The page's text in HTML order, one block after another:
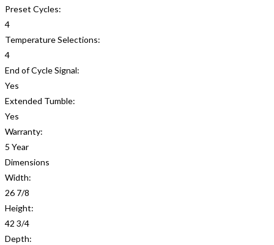
Preset Cycles:
4
Temperature Selections:
4
End of Cycle Signal:
Yes
Extended Tumble:
Yes
Warranty:
5 Year
Dimensions
Width:
26 7/8
Height:
42 3/4
Depth: